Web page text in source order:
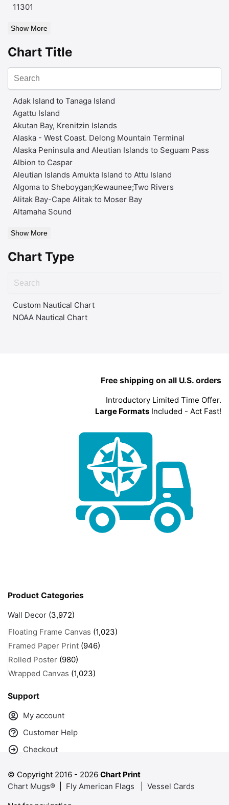
11301
Show More
Chart Title
Adak Island to Tanaga Island
Agattu Island
Akutan Bay, Krenitzin Islands
Alaska - West Coast. Delong Mountain Terminal
Alaska Peninsula and Aleutian Islands to Seguam Pass
Albion to Caspar
Aleutian Islands Amukta Island to Attu Island
Algoma to Sheboygan;Kewaunee;Two Rivers
Alitak Bay-Cape Alitak to Moser Bay
Altamaha Sound
Show More
Chart Type
Custom Nautical Chart
NOAA Nautical Chart
Free shipping on all U.S. orders
Introductory Limited Time Offer.
Large Formats Included - Act Fast!
Product Categories
Wall Decor (3,972)
Floating Frame Canvas (1,023)
Framed Paper Print (946)
Rolled Poster (980)
Wrapped Canvas (1,023)
Support
My account
Customer Help
Checkout
© Copyright 2016 - 2026 Chart Print
Chart Mugs®
Fly American Flags
Vessel Cards